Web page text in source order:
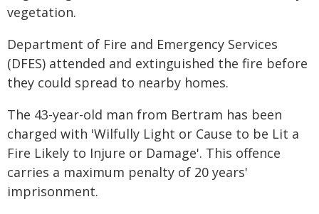
vegetation.
Department of Fire and Emergency Services
(DFES) attended and extinguished the fire before
they could spread to nearby homes.
The 43-year-old man from Bertram has been
charged with 'Wilfully Light or Cause to be Lit a
Fire Likely to Injure or Damage'. This offence
carries a maximum penalty of 20 years'
imprisonment.